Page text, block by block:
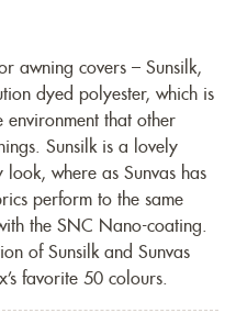
awning covers – Sunsilk,
dyed polyester, which is
environment that other
Sunsilk is a lovely
where as Sunvas has
perform to the same
the SNC Nano-coating.
of Sunsilk and Sunvas
favorite 50 colours.